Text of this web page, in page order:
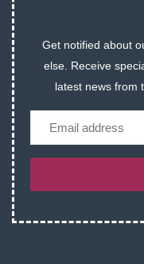
Get notified about
else. Receive
latest news from